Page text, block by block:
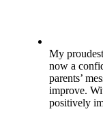
My
now a
parents’
improve.
positively